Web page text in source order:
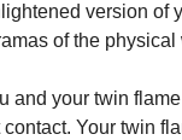
version of
of the physical
and your twin
Your twin